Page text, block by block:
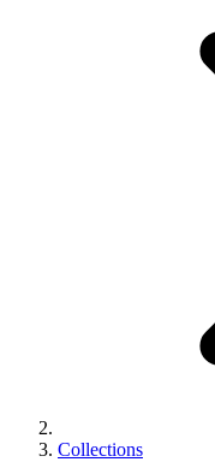
Collections